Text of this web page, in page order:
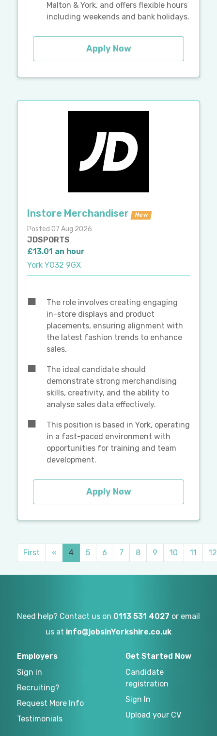
Malton & York, and offers flexible hours
including weekends and bank holidays.
Apply Now
Instore Merchandiser New
Posted 07 Aug 2026
JDSPORTS
£13.01 an hour
York YO32 9GX
The role involves creating engaging
in-store displays and product
placements, ensuring alignment with
the latest fashion trends to enhance
sales.
The ideal candidate should
demonstrate strong merchandising
skills, creativity, and the ability to
analyse sales data effectively.
This position is based in York, operating
in a fast-paced environment with
opportunities for training and team
development.
Apply Now
First « 4 5 6 7 8 9 10 11 12
Need help? Contact us on 0113 531 4027 or email
us at info@jobsinYorkshire.co.uk
Employers
Sign in
Recruiting?
Request More Info
Testimonials
Get Started Now
Candidate
registration
Sign In
Upload your CV